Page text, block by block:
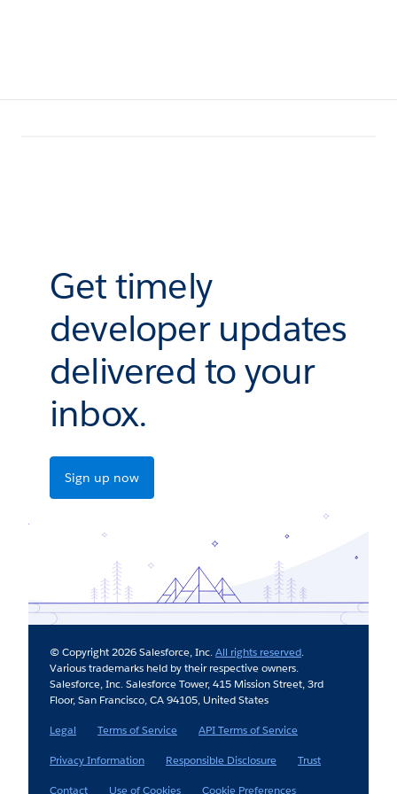
Get timely
developer updates
delivered to your
inbox.
Sign up now
© Copyright 2026 Salesforce, Inc.All rights reserved.
Various trademarks held by their respective owners.
Salesforce, Inc. Salesforce Tower, 415 Mission Street, 3rd
Floor, San Francisco, CA 94105, United States
Legal
Terms of Service
API Terms of Service
Privacy Information
Responsible Disclosure
Trust
Contact
Use of Cookies Cookie Preferences